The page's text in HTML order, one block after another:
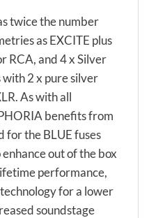
twice the number
as EXCITE plus
RCA, and 4 x Silver
2 x pure silver
As with all
benefits from
for the BLUE fuses
out of the box
performance,
for a lower
soundstage